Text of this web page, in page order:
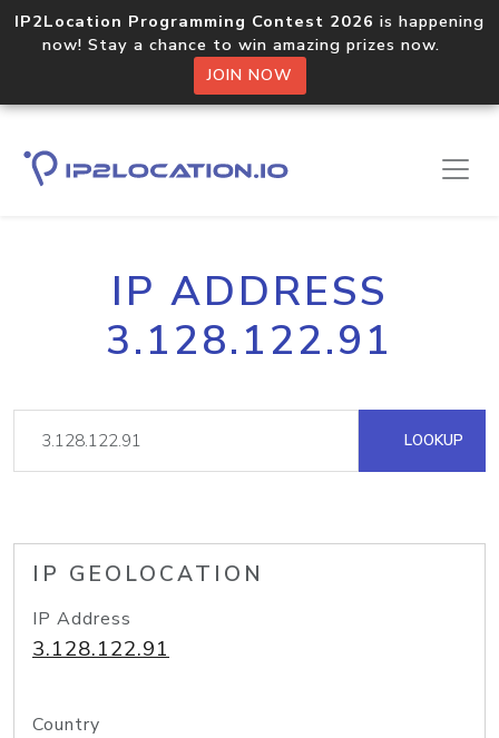
IP2Location Programming Contest 2026 is happening
now! Stay a chance to win amazing prizes now.
JOIN NOW
IP ADDRESS
3.128.122.91
LOOKUP
IP GEOLOCATION
IP Address
3.128.122.91
Country